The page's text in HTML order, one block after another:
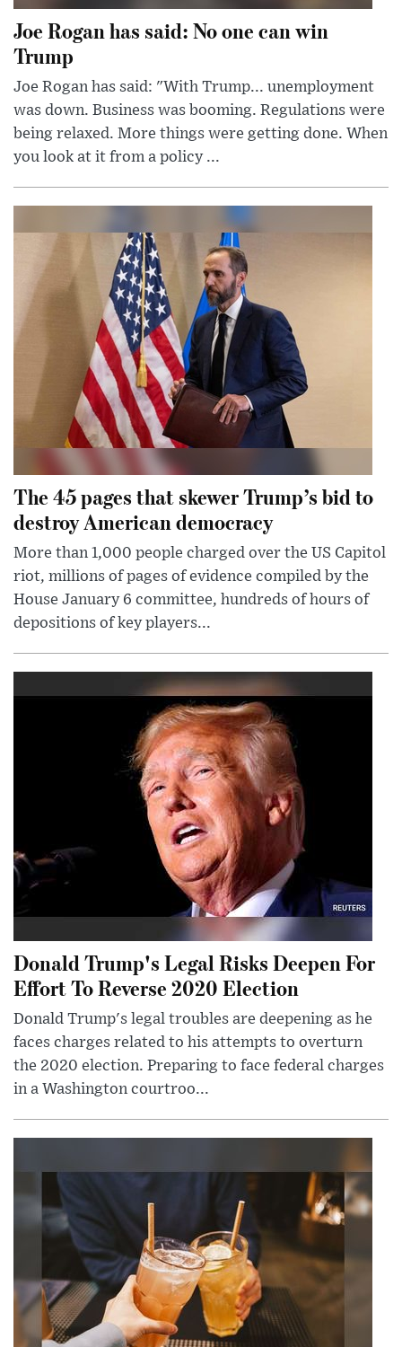
Joe Rogan has said: No one can win
Trump
Joe Rogan has said: "With Trump... unemployment
was down. Business was booming. Regulations were
being relaxed. More things were getting done. When
you look at it from a policy ...
The 45 pages that skewer Trump’s bid to
destroy American democracy
More than 1,000 people charged over the US Capitol
riot, millions of pages of evidence compiled by the
House January 6 committee, hundreds of hours of
depositions of key players...
Donald Trump's Legal Risks Deepen For
Effort To Reverse 2020 Election
Donald Trump's legal troubles are deepening as he
faces charges related to his attempts to overturn
the 2020 election. Preparing to face federal charges
in a Washington courtroo...